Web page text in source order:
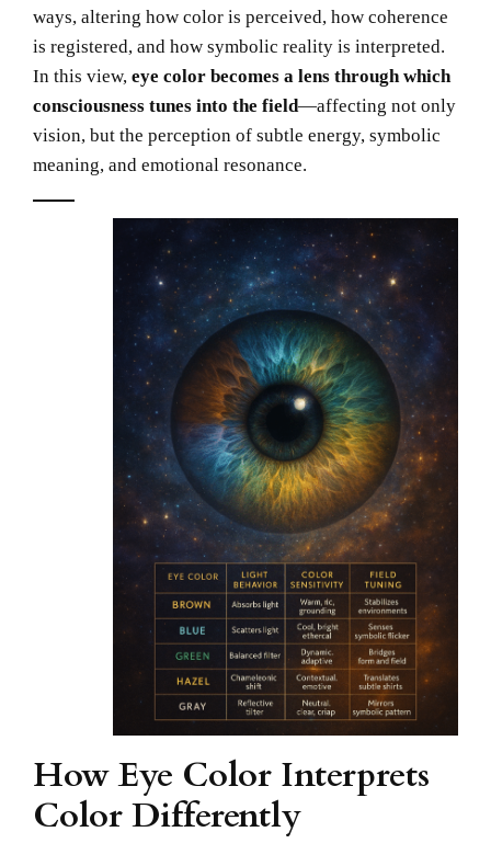
ways, altering how color is perceived, how coherence
is registered, and how symbolic reality is interpreted.
In this view,eye color becomes a lens through which
consciousness tunes into the field—affecting not only
vision, but the perception of subtle energy, symbolic
meaning, and emotional resonance.
How Eye Color Interprets
Color Differently